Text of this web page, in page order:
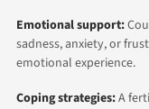
Emotional support:
sadness, anxiety, or
emotional experience.
Coping strategies:A